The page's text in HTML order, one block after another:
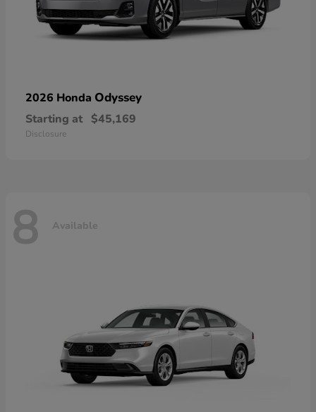
2026 Honda Odyssey
Starting at $45,169
Disclosure
8 Available